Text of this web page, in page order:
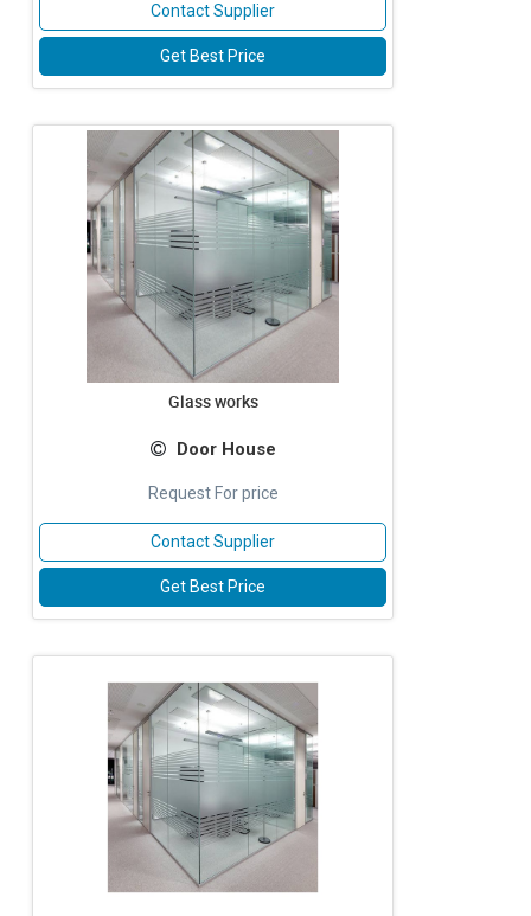
Contact Supplier
Get Best Price
Glass works
Door House
Request For price
Contact Supplier
Get Best Price